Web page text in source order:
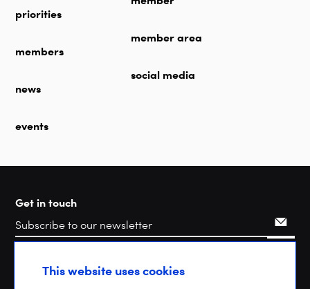
priorities
members
news
events
member area
social media
Get in touch
SearchThis website uses cookies